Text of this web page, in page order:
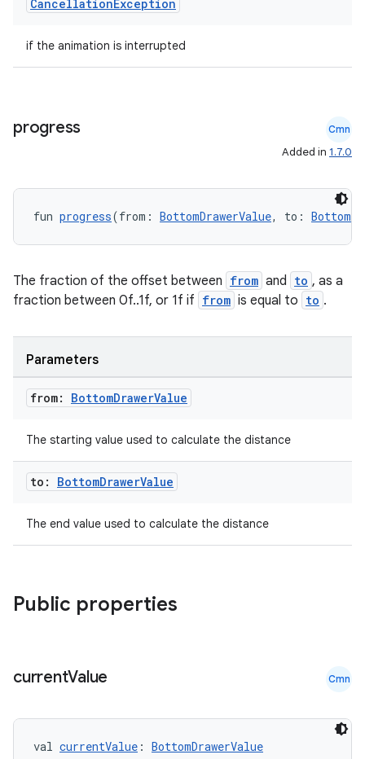
CancellationException
if the animation is interrupted
progress Cmn
Added in 1.7.0
fun progress(from: BottomDrawerValue, to:
The fraction of the offset between from and to , as a
fraction between 0f..1f, or 1f if from is equal to to .
Parameters
from: BottomDrawerValue
The starting value used to calculate the distance
to: BottomDrawerValue
The end value used to calculate the distance
Public properties
currentValue Cmn
val currentValue : BottomDrawerValue